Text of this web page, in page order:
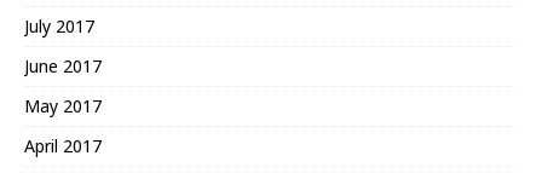
July 2017
June 2017
May 2017
April 2017